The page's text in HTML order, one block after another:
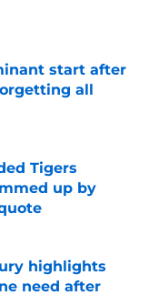
start after
all
Tigers
up by
highlights
need after